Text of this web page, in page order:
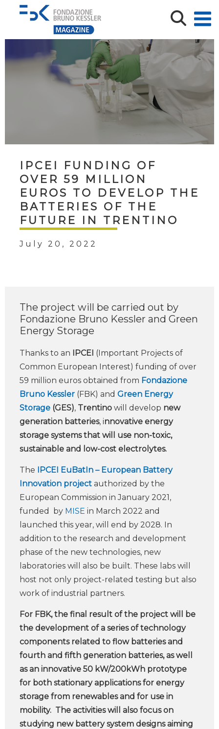
IPCEI FUNDING OF
OVER 59 MILLION
EUROS TO DEVELOP THE
BATTERIES OF THE
FUTURE IN TRENTINO
July 20, 2022
The project will be carried out by
Fondazione Bruno Kessler and Green
Energy Storage
Thanks to an IPCEI (Important Projects of
Common European Interest) funding of over
59 million euros obtained from Fondazione
Bruno Kessler (FBK) and Green Energy
Storage (GES), Trentino will develop new
generation batteries, innovative energy
storage systems that will use non-toxic,
sustainable and low-cost electrolytes.
The IPCEI EuBatIn – European Battery
Innovation project authorized by the
European Commission in January 2021,
funded by MISE in March 2022 and
launched this year, will end by 2028. In
addition to the research and development
phase of the new technologies, new
laboratories will also be built. These labs will
host not only project-related testing but also
work of industrial partners.
For FBK, the final result of the project will be
the development of a series of technology
components related to flow batteries and
fourth and fifth generation batteries, as well
as an innovative 50 kW/200kWh prototype
for both stationary applications for energy
storage from renewables and for use in
mobility. The activities will also focus on
studying new battery system designs aiming